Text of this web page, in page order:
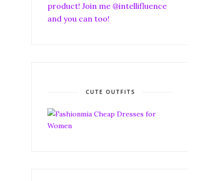
product! Join me @intellifluence
and you can too!
CUTE OUTFITS